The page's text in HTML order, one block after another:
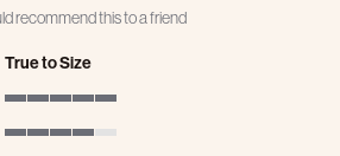
recommend this to a friend
True to Size